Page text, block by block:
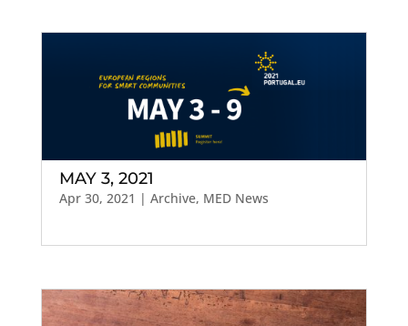
MAY 3, 2021
Apr 30, 2021 | Archive, MED News